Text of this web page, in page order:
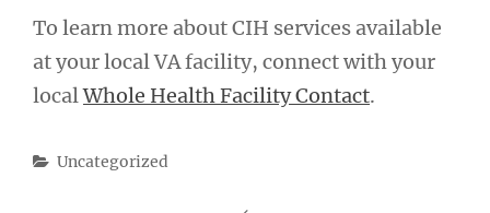
To learn more about CIH services available
at your local VA facility, connect with your
localWhole Health Facility Contact.
Categories
Uncategorized